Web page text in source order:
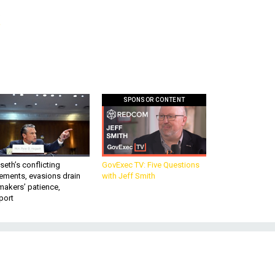
conflicting
evasions drain
patience,
SPONSOR CONTENT
GovExec TV: Five Questions
with Jeff Smith